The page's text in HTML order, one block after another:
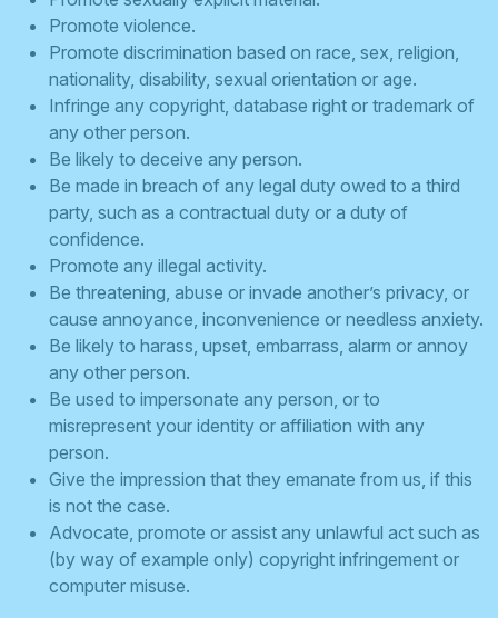
Promote violence.
Promote discrimination based on race, sex, religion,
nationality, disability, sexual orientation or age.
Infringe any copyright, database right or trademark of
any other person.
Be likely to deceive any person.
Be made in breach of any legal duty owed to a third
party, such as a contractual duty or a duty of
confidence.
Promote any illegal activity.
Be threatening, abuse or invade another’s privacy, or
cause annoyance, inconvenience or needless anxiety.
Be likely to harass, upset, embarrass, alarm or annoy
any other person.
Be used to impersonate any person, or to
misrepresent your identity or affiliation with any
person.
Give the impression that they emanate from us, if this
is not the case.
Advocate, promote or assist any unlawful act such as
(by way of example only) copyright infringement or
computer misuse.